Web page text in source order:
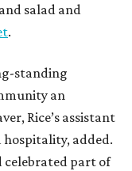
salad and
.
standing
an
Rice’s assistant
hospitality, added.
celebrated part of